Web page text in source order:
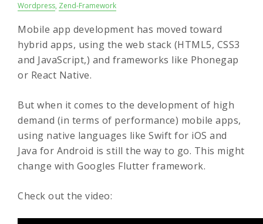
Wordpress, Zend-Framework
Mobile app development has moved toward
hybrid apps, using the web stack (HTML5, CSS3
and JavaScript,) and frameworks like Phonegap
or React Native.
But when it comes to the development of high
demand (in terms of performance) mobile apps,
using native languages like Swift for iOS and
Java for Android is still the way to go. This might
change with Googles Flutter framework.
Check out the video: